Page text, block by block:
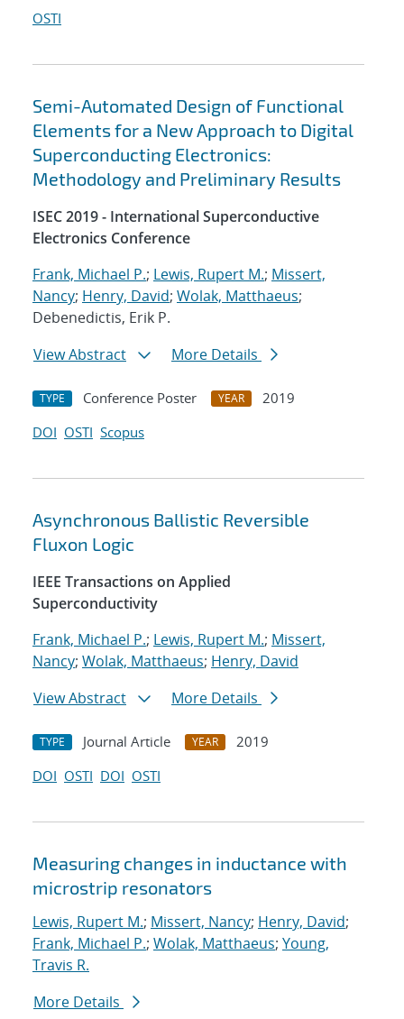
OSTI
Semi-Automated Design of Functional
Elements for a New Approach to Digital
Superconducting Electronics:
Methodology and Preliminary Results
ISEC 2019 - International Superconductive
Electronics Conference
Frank, Michael P.; Lewis, Rupert M.; Missert,
Nancy; Henry, David; Wolak, Matthaeus;
Debenedictis, Erik P.
View Abstract
More Details
TYPE Conference Poster YEAR
2019
DOI OSTI Scopus
Asynchronous Ballistic Reversible
Fluxon Logic
IEEE Transactions on Applied
Superconductivity
Frank, Michael P.; Lewis, Rupert M.; Missert,
Nancy; Wolak, Matthaeus; Henry, David
View Abstract
More Details
TYPE Journal Article YEAR
2019
DOI OSTI DOI OSTI
Measuring changes in inductance with
microstrip resonators
Lewis, Rupert M.; Missert, Nancy; Henry, David;
Frank, Michael P.; Wolak, Matthaeus; Young,
Travis R.
More Details